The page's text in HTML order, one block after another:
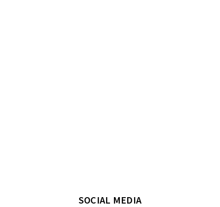
SOCIAL MEDIA